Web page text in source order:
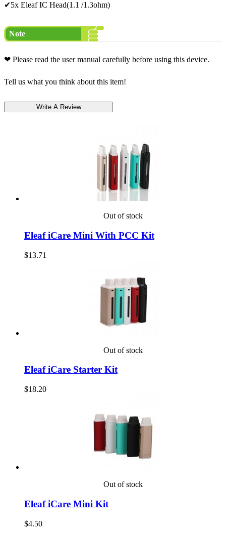
✔5x Eleaf IC Head(1.1 /1.3ohm)
Note
❤ Please read the user manual carefully before using this device.
Tell us what you think about this item!
Out of stock
Eleaf iCare Mini With PCC Kit
$13.71
Out of stock
Eleaf iCare Starter Kit
$18.20
Out of stock
Eleaf iCare Mini Kit
$4.50